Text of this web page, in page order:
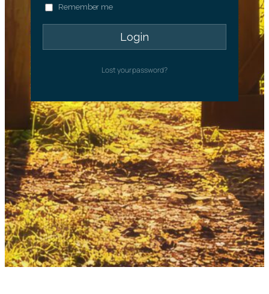
Remember me
Lost your password?